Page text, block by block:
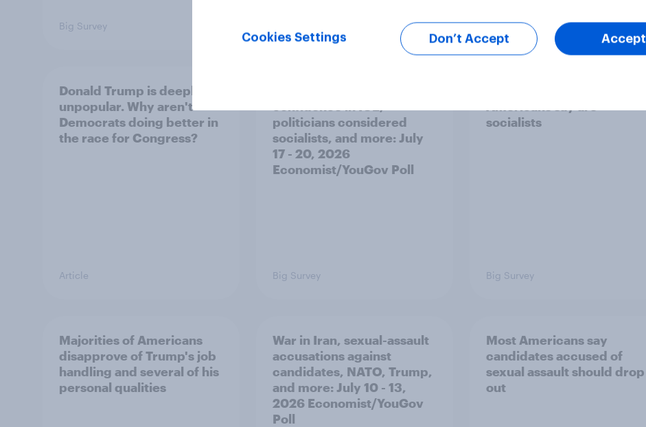
Big Survey Big Survey
Donald Trump is deeply
unpopular. Why aren't
Democrats doing better in
the race for Congress?
Article
politicians considered
socialists, and more: July
17 - 20, 2026
Economist/YouGov Poll
Big Survey
socialists
Big Survey
Majorities of Americans
disapprove of Trump's job
handling and several of his
personal qualities
War in Iran, sexual-assault
accusations against
candidates, NATO, Trump,
and more: July 10 - 13,
2026 Economist/YouGov
Poll
Most Americans say
candidates accused of
sexual assault should drop
out
Cookies Settings Don’t Accept Accept